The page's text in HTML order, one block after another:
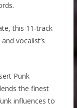
this 11-track
vocalist’s
Punk
the finest
influences to